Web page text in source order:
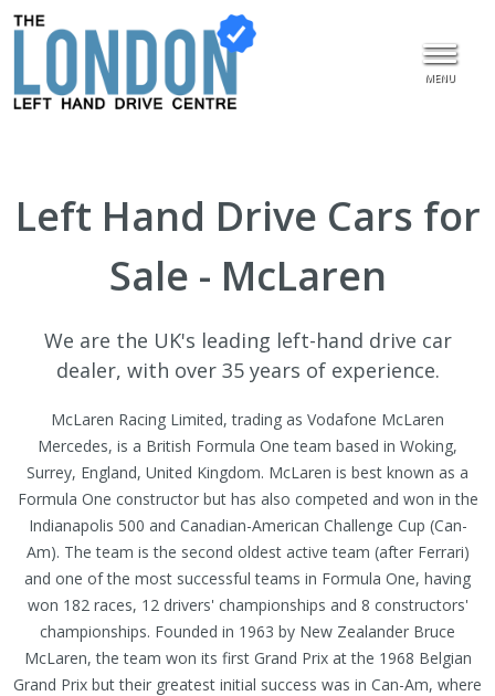
MENU
Left Hand Drive Cars for
Sale - McLaren
We are the UK's leading left-hand drive car
dealer, with over 35 years of experience.
McLaren Racing Limited, trading as Vodafone McLaren
Mercedes, is a British Formula One team based in Woking,
Surrey, England, United Kingdom. McLaren is best known as a
Formula One constructor but has also competed and won in the
Indianapolis 500 and Canadian-American Challenge Cup (Can-
Am). The team is the second oldest active team (after Ferrari)
and one of the most successful teams in Formula One, having
won 182 races, 12 drivers' championships and 8 constructors'
championships. Founded in 1963 by New Zealander Bruce
McLaren, the team won its first Grand Prix at the 1968 Belgian
Grand Prix but their greatest initial success was in Can-Am, where